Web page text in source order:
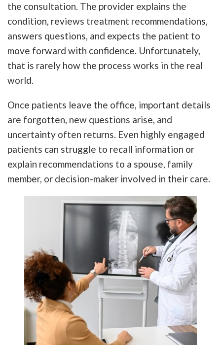
the consultation. The provider explains the
condition, reviews treatment recommendations,
answers questions, and expects the patient to
move forward with confidence. Unfortunately,
that is rarely how the process works in the real
world.
Once patients leave the office, important details
are forgotten, new questions arise, and
uncertainty often returns. Even highly engaged
patients can struggle to recall information or
explain recommendations to a spouse, family
member, or decision-maker involved in their care.